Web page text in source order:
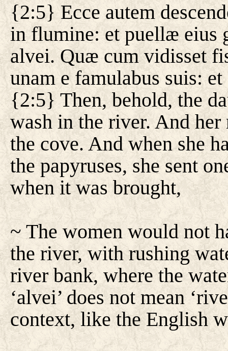
{2:5} Ecce autem
in flumine: et puellæ eius
alvei. Quæ cum vidisset
unam e famulabus suis:
{2:5} Then, behold, the
wash in the river. And
the cove. And when she
the papyruses, she sent
when it was brought,
~ The women would not
the river, with rushing
river bank, where the
‘alvei’ does not mean
context, like the English